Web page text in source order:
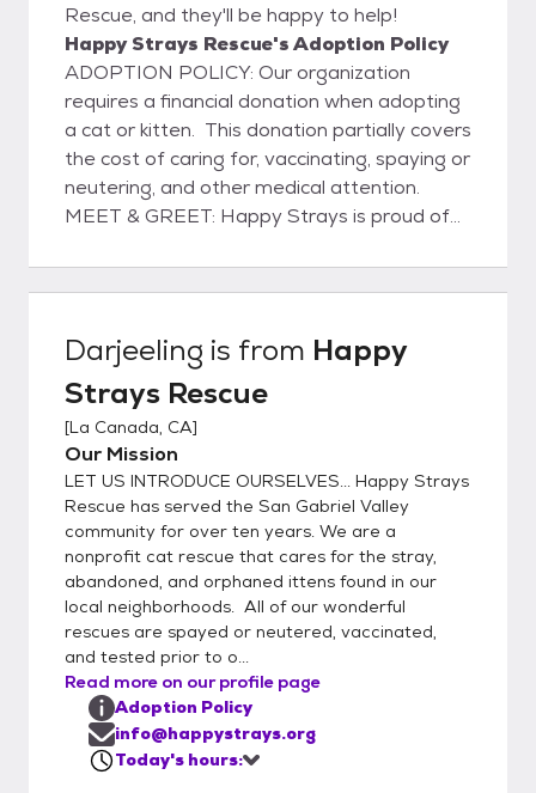
Rescue, and they'll be happy to help!
Happy Strays Rescue's Adoption Policy
ADOPTION POLICY: Our organization
requires a financial donation when adopting
a cat or kitten. This donation partially covers
the cost of caring for, vaccinating, spaying or
neutering, and other medical attention.
MEET & GREET: Happy Strays is proud of
Join us at a hosted adoption event! ARE
YOU READY TO ADOPT? Happy Strays
the PETCO store in La Canada California
from 11-2.. Our rescued kitties would love to
meet you! La Canada Petco 475 Foothill
Blvd. Every Saturday | 11am to 2pm
Darjeeling is from Happy
Strays Rescue
[La Canada, CA]
Our Mission
LET US INTRODUCE OURSELVES... Happy Strays
Rescue has served the San Gabriel Valley
community for over ten years. We are a
nonprofit cat rescue that cares for the stray,
abandoned, and orphaned ittens found in our
local neighborhoods. All of our wonderful
rescues are spayed or neutered, vaccinated,
and tested prior to o...
Read more on our profile page
Adoption Policy
info@happystrays.org
Today's hours: